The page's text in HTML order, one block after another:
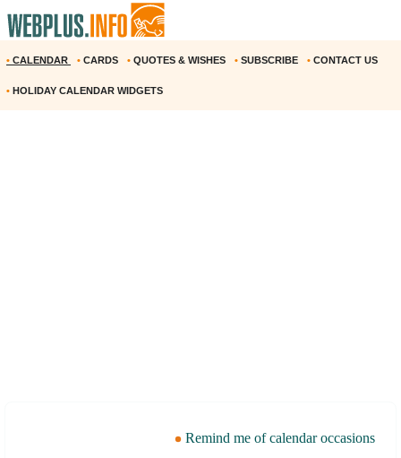
• CALENDAR • CARDS • QUOTES & WISHES • SUBSCRIBE • CONTACT US
• HOLIDAY CALENDAR WIDGETS
Remind me of calendar occasions